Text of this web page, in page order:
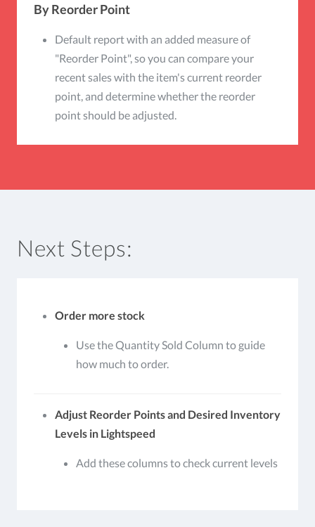
By Reorder Point
Default report with an added measure of
"Reorder Point", so you can compare your
recent sales with the item's current reorder
point, and determine whether the reorder
point should be adjusted.
Next Steps:
Order more stock
Use the Quantity Sold Column to guide
how much to order.
Adjust Reorder Points and Desired Inventory
Levels in Lightspeed
Add these columns to check current levels